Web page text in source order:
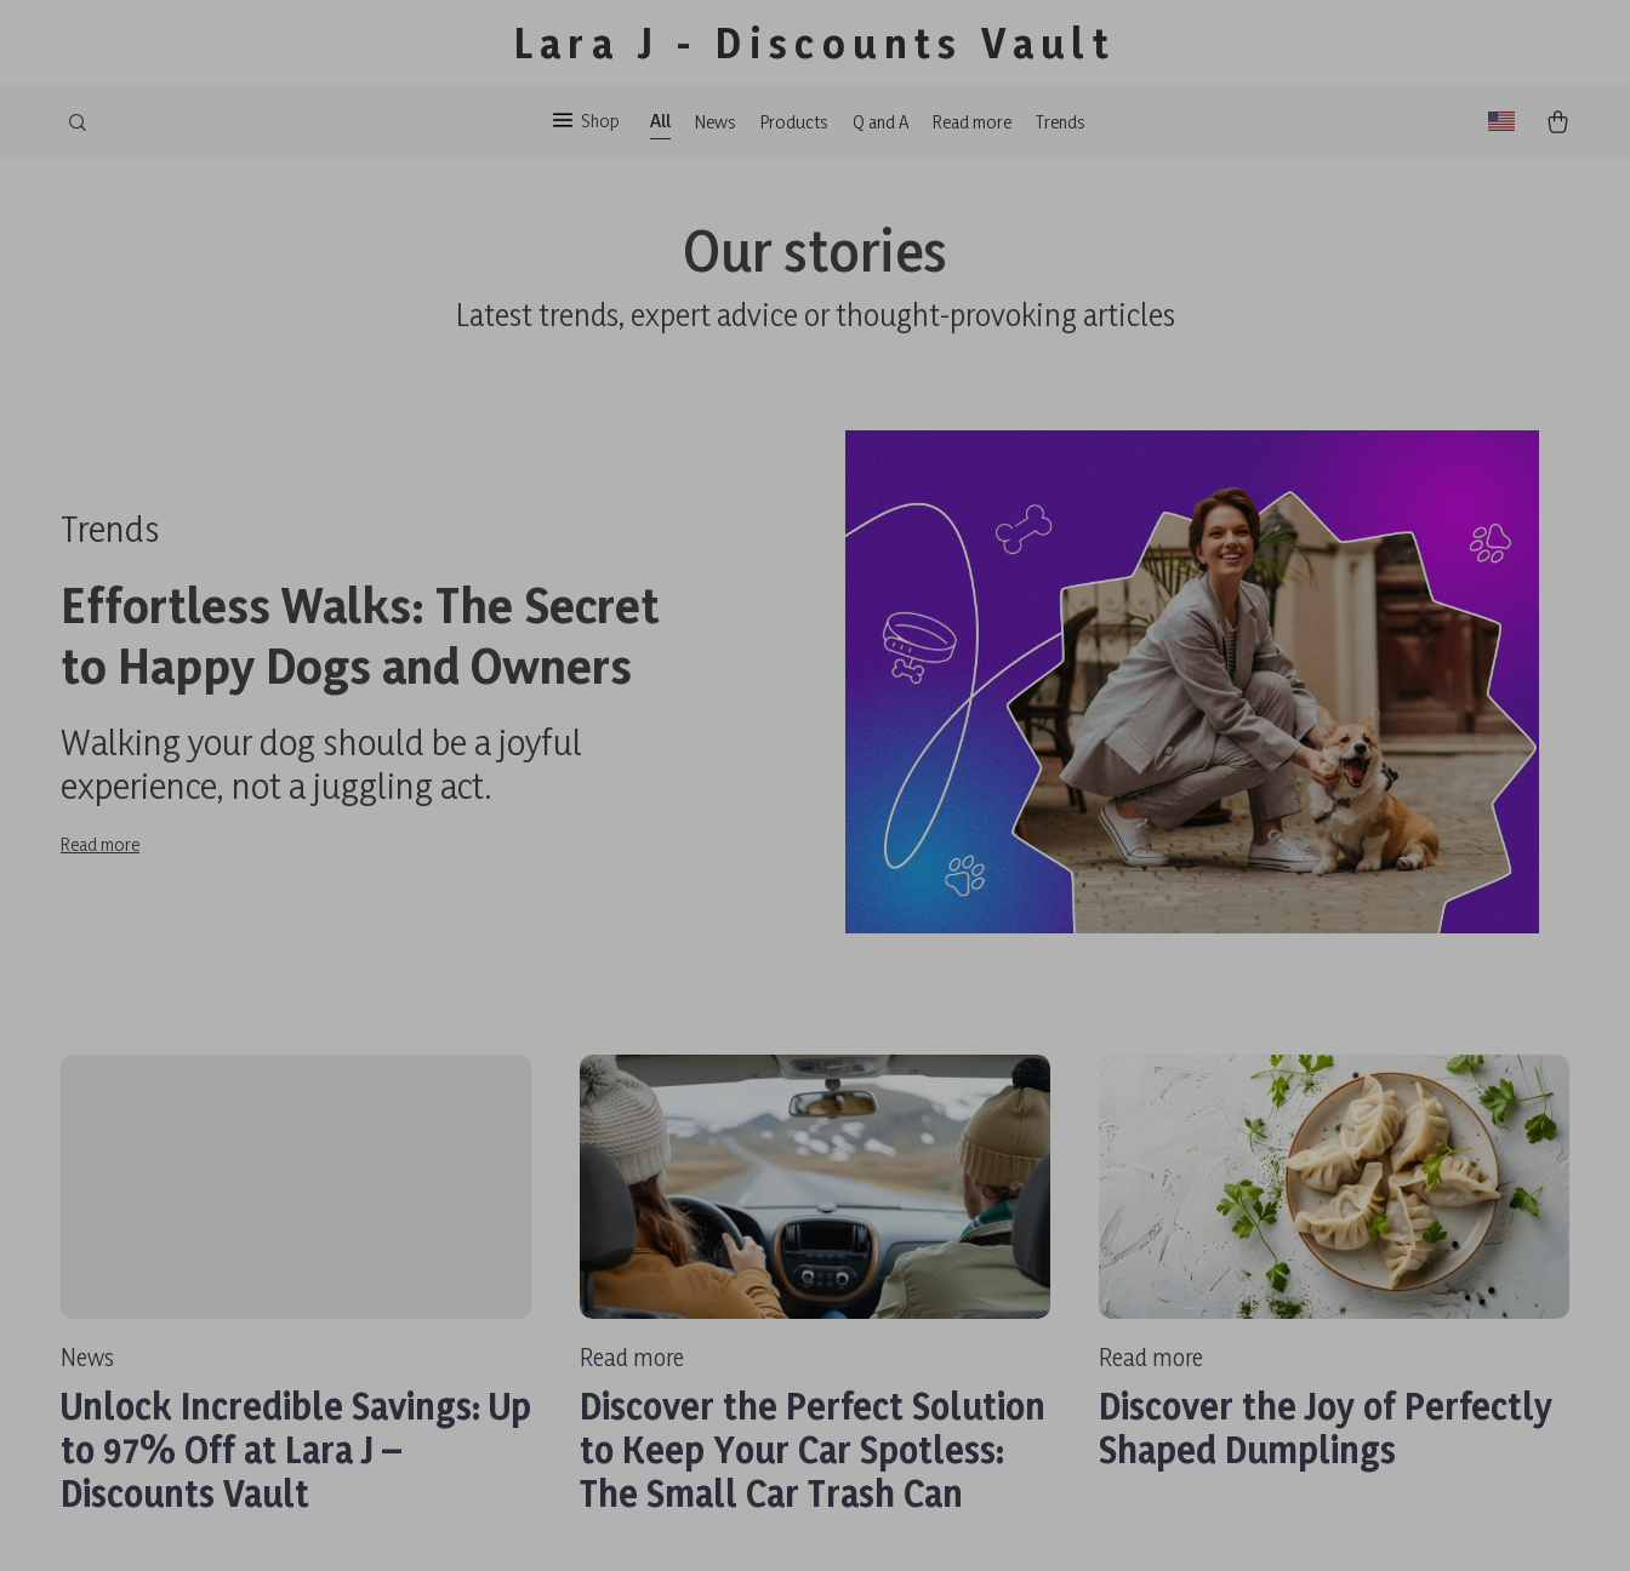
Lara J - Discounts Vault
Shop All News Products Q and A Read more Trends
Our stories
Latest trends, expert advice or thought-provoking articles
Trends
Effortless Walks: The Secret
to Happy Dogs and Owners
Walking your dog should be a joyful
experience, not a juggling act.
Read more
News
Unlock Incredible Savings: Up
to 97% Off at Lara J –
Discounts Vault
Read more
Discover the Perfect Solution
to Keep Your Car Spotless:
The Small Car Trash Can
Read more
Discover the Joy of Perfectly
Shaped Dumplings